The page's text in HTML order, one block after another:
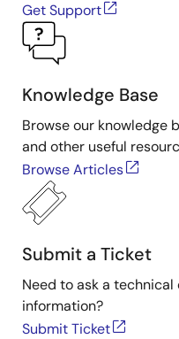
Get Support
Knowledge Base
Browse our knowledge
and other useful
Browse Articles
Submit a Ticket
Need to ask a
information?
Submit Ticket